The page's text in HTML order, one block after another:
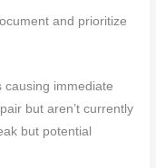
and prioritize
causing immediate
but aren’t currently
but potential